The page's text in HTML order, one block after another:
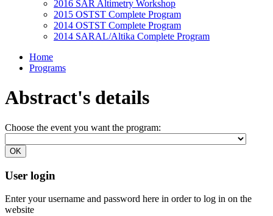
2016 SAR Altimetry Workshop
2015 OSTST Complete Program
2014 OSTST Complete Program
2014 SARAL/Altika Complete Program
Home
Programs
Abstract's details
Choose the event you want the program:
User login
Enter your username and password here in order to log in on the
website